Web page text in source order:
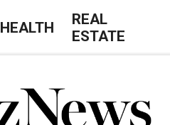
HEALTH
REAL
ESTATE